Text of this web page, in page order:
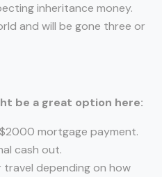
inheritance money.
and will be gone three or
be a great option here:
mortgage payment.
cash out.
travel depending on how